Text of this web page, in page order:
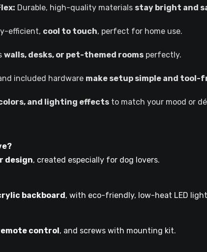
Durable, high-quality materials stay bright and
efficient, cool to touch, perfect for home use.
walls, desks, or pet-themed rooms perfectly.
included hardware make setup simple and tool-
and lighting effects to match your mood or
design, created especially for dog lovers.
backboard, with eco-friendly, low-heat LED
control, and screws with mounting kit.